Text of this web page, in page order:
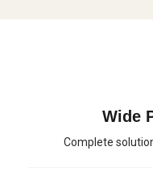
Wide
Complete